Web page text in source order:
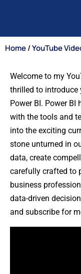
Home/YouTube
Welcome to my
thrilled to introduce
Power BI. Power
with the tools and
into the exciting
stone unturned in
data, create
carefully crafted to
business
data-driven
and subscribe for